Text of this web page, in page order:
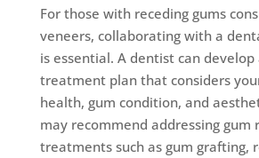
For those with receding gums
veneers, collaborating with a
is essential. A dentist can develop
treatment plan that considers
health, gum condition, and
may recommend addressing gum
treatments such as gum grafting,